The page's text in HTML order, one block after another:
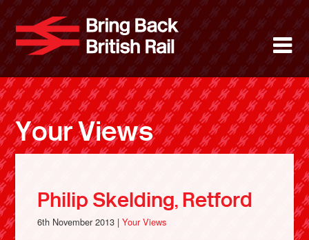
main
content
Bring
About
News
Support
Facebook
Your Views
Philip Skelding, Retford
6th November 2013 |Your Views